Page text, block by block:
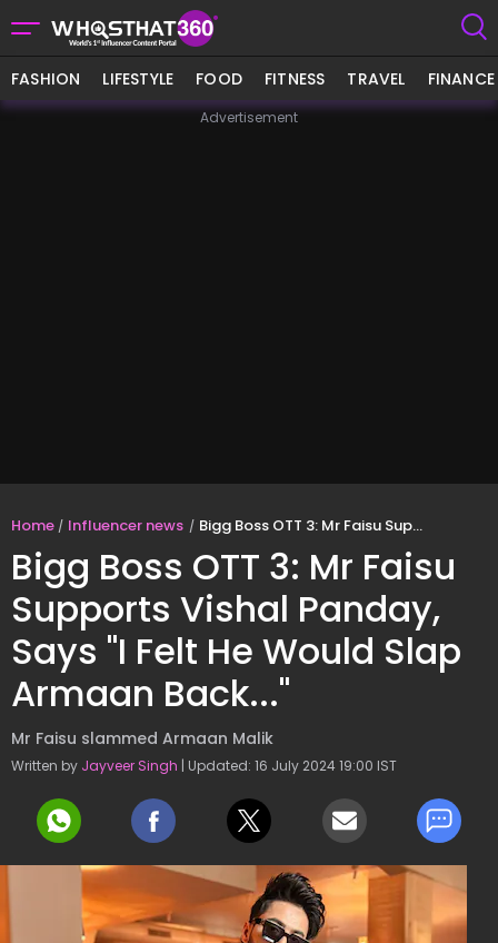
FASHION LIFESTYLE FOOD FITNESS TRAVEL FINANCE
Advertisement
Home Influencer news Bigg Boss OTT 3: Mr Faisu Supports Vishal Panday, Says "I Felt He Would Slap Armaan Back..."
Bigg Boss OTT 3: Mr Faisu
Supports Vishal Panday,
Says "I Felt He Would Slap
Armaan Back..."
Mr Faisu slammed Armaan Malik
Written by Jayveer Singh | Updated: 16 July 2024 19:00 IST